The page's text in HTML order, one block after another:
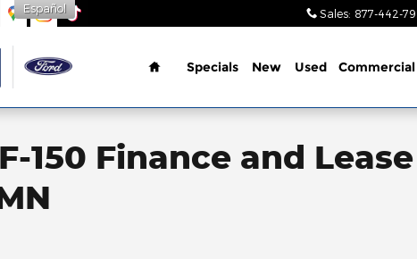
Sales: 877-442-
Español
Home
Specials New Used Commercial
150 Finance and